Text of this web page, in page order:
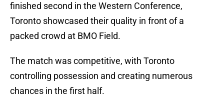
finished second in the Western Conference,
Toronto showcased their quality in front of a
packed crowd at BMO Field.
The match was competitive, with Toronto
controlling possession and creating numerous
chances in the first half.